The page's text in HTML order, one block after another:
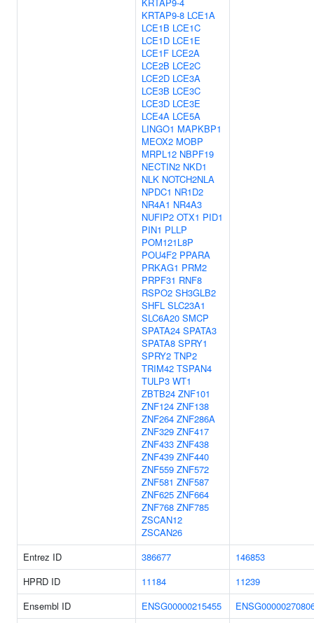
KRTAP9-8 LCE1A
LCE1B LCE1C
LCE1D LCE1E
LCE1F LCE2A
LCE2B LCE2C
LCE2D LCE3A
LCE3B LCE3C
LCE3D LCE3E
LCE4A LCE5A
LINGO1 MAPKBP1
MEOX2 MOBP
MRPL12 NBPF19
NECTIN2 NKD1
NLK NOTCH2NLA
NPDC1 NR1D2
NR4A1 NR4A3
NUFIP2 OTX1 PID1
PIN1 PLLP
POM121L8P
POU4F2 PPARA
PRKAG1 PRM2
PRPF31 RNF8
RSPO2 SH3GLB2
SHFL SLC23A1
SLC6A20 SMCP
SPATA24 SPATA3
SPATA8 SPRY1
SPRY2 TNP2
TRIM42 TSPAN4
TULP3 WT1
ZBTB24 ZNF101
ZNF124 ZNF138
ZNF264 ZNF286A
ZNF329 ZNF417
ZNF433 ZNF438
ZNF439 ZNF440
ZNF559 ZNF572
ZNF581 ZNF587
ZNF625 ZNF664
ZNF768 ZNF785
ZSCAN12
ZSCAN26
Entrez ID
386677
146853
HPRD ID
11184
11239
Ensembl ID
ENSG00000215455